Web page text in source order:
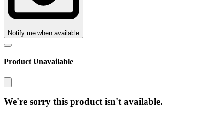
Notify me when available
Product Unavailable
We're sorry this product isn't available.